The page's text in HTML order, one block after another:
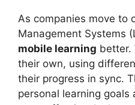
As companies move to
Management Systems
mobile learning better.
their own, using
their progress in sync.
personal learning goals